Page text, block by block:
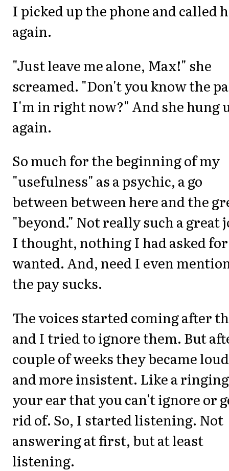
I picked up the phone and called
again.
"Just leave me alone, Max!" she
screamed. "Don't you know the
I'm in right now?" And she hung
again.
So much for the beginning of my
"usefulness" as a psychic, a go
between between here and the
"beyond." Not really such a great
I thought, nothing I had asked
wanted. And, need I even
the pay sucks.
The voices started coming after
and I tried to ignore them. But
couple of weeks they became
and more insistent. Like a
your ear that you can't ignore or
rid of. So, I started listening. Not
answering at first, but at least
listening.